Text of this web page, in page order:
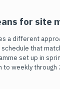
for site
a different
that
set up in
to weekly through